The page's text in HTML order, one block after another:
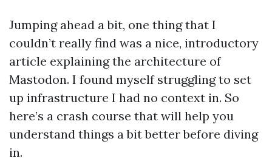
Jumping ahead a bit, one thing that I
couldn’t really find was a nice, introductory
article explaining the architecture of
Mastodon. I found myself struggling to set
up infrastructure I had no context in. So
here’s a crash course that will help you
understand things a bit better before diving
in.